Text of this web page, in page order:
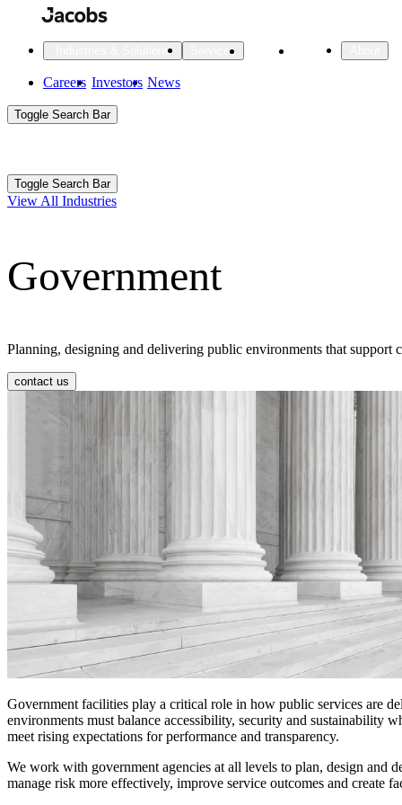
main
content
Main
navigation
Industries & Solutions
All Industries
All Industries
Cities & Places
Digital Infrastructure
Energy & Power
Health
National Security & Defense
Life Sciences
Transportation
Industries & Solutions
Services
All services
Services
Services
All services
Asset Management
Augmented Delivery
Consulting & Advisory
Digital Advisory
Design for Design-Build
Design & Engineering
Program Management
Sustainability & Resilience
All services
Projects Insights
About
About Jacobs
About
About
Locations
Company Overview
Ethics & Conduct
Sustainability
Health, Safety, Security, Environmental & Quality
About
Our Culture & Impact
Inclusion & Belonging
Our Learning Culture
Wellbeing
Giving & Volunteering
STEAM
The Butterfly Effect Program
Main
Aux
Navigation
Careers Investors News
Toggle Search Bar
Toggle Search Bar
View All Industries
Government
Planning, designing and delivering public environments that support
contact us
Government facilities play a critical role in how public services are
environments must balance accessibility, security and sustainability
meet rising expectations for performance and transparency.
We work with government agencies at all levels to plan, design
manage risk more effectively, improve service outcomes and create